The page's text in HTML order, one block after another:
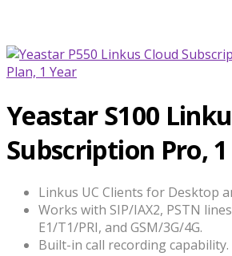
Yeastar S100
Subscription Pro,
Linkus UC Clients for Desktop
Works with SIP/IAX2, PSTN
E1/T1/PRI, and GSM/3G/4G.
Built-in call recording capability.